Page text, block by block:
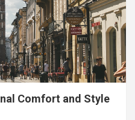
Comfort and Style